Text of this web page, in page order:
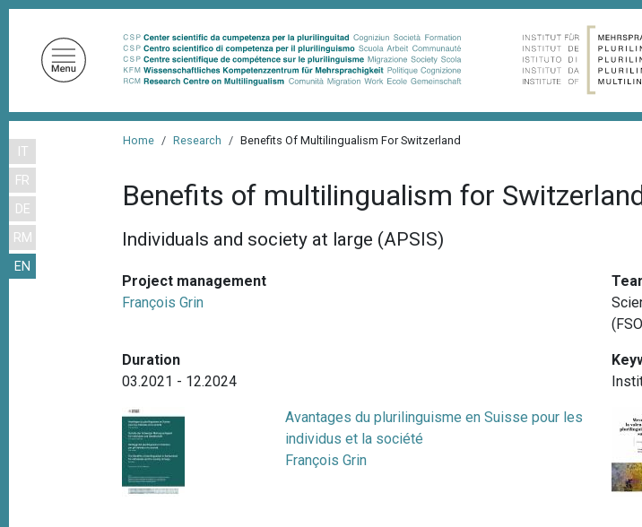
m
IT
FR
DE
RM
EN
m
Home Research Benefits Of Multilingualism For Switzerland
Benefits of multilingualism for
Individuals and society at large (APSIS)
Project management
François Grin
Duration
03.2021 - 12.2024
Avantages du plurilinguisme en Suisse pour les
individus et la société
François Grin